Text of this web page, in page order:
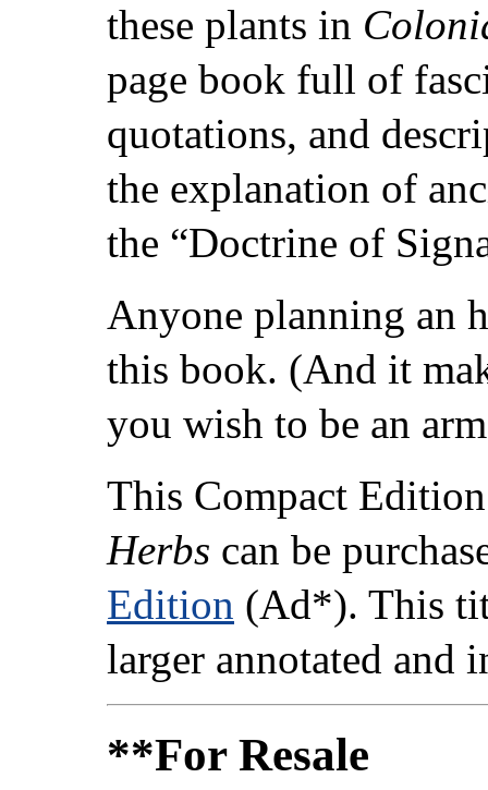
these plants in
page book full of
quotations, and
the explanation of
the “Doctrine of
Anyone planning an
this book. (And it
you wish to be an
This Compact
Herbs can be
Edition (Ad*). This
larger annotated and
**For Resale